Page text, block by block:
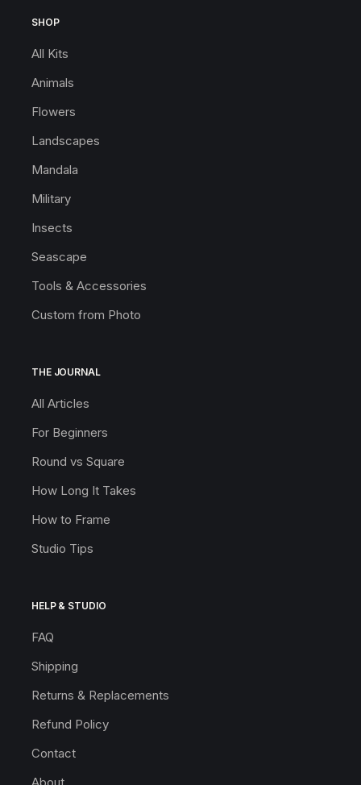
SHOP
All Kits
Animals
Flowers
Landscapes
Mandala
Military
Insects
Seascape
Tools & Accessories
Custom from Photo
THE JOURNAL
All Articles
For Beginners
Round vs Square
How Long It Takes
How to Frame
Studio Tips
HELP & STUDIO
FAQ
Shipping
Returns & Replacements
Refund Policy
Contact
About